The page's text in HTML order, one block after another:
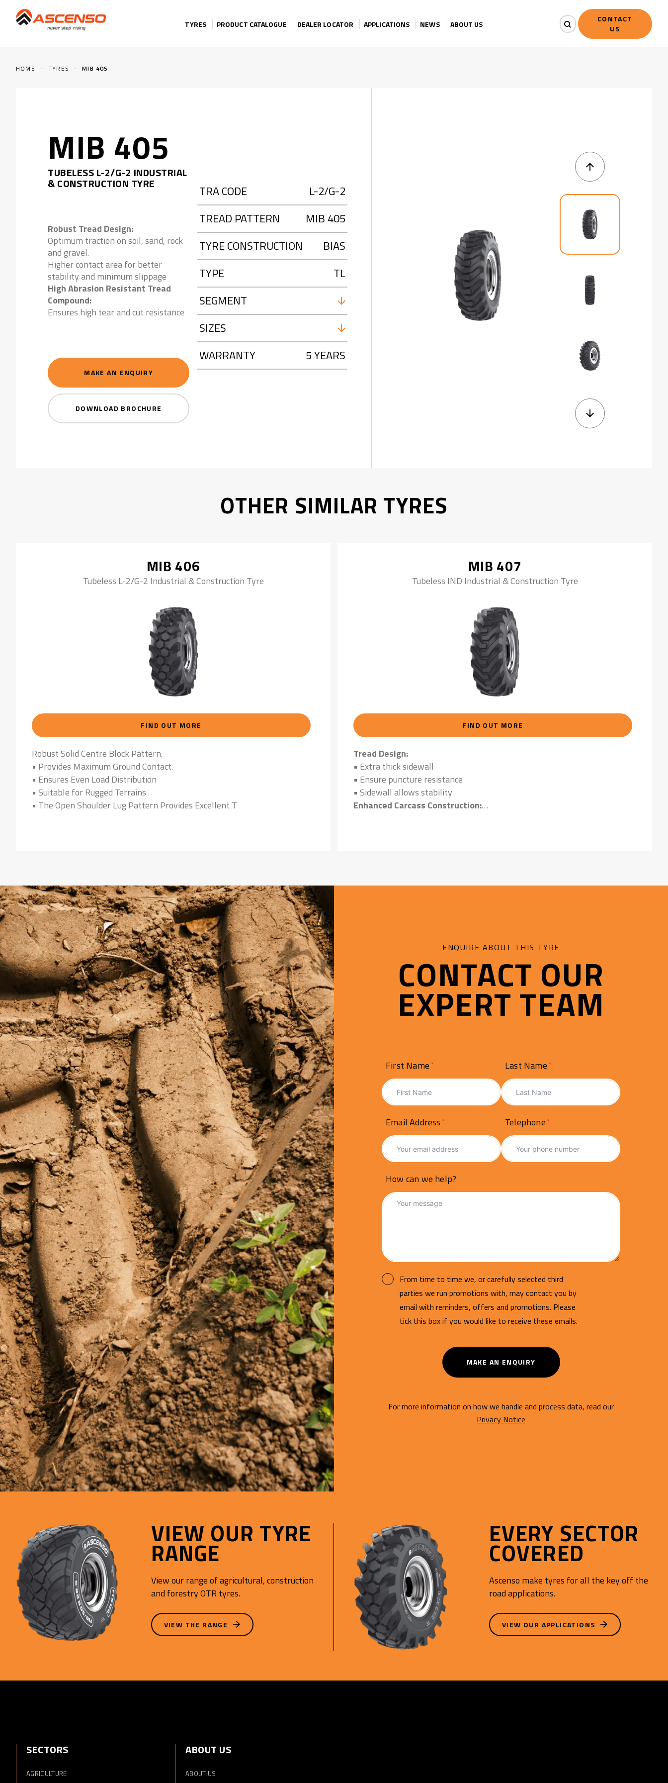
Skip to content
TYRES PRODUCT CATALOGUE DEALER LOCATOR APPLICATIONS NEWS ABOUT US
CONTACT
US
HOME - TYRES - MIB 405
MIB 405
TUBELESS L-2/G-2 INDUSTRIAL
& CONSTRUCTION TYRE
Robust Tread Design:
Optimum traction on soil, sand, rock
and gravel.
Higher contact area for better
stability and minimum slippage
High Abrasion Resistant Tread
Compound:
Ensures high tear and cut resistance
MAKE AN ENQUIRY
DOWNLOAD BROCHURE
TRA CODE
L-2/G-2
TREAD PATTERN
MIB 405
TYRE CONSTRUCTION
BIAS
TYPE
TL
SEGMENT
SIZES
WARRANTY
5 YEARS
OTHER SIMILAR TYRES
MIB 406
Tubeless L-2/G-2 Industrial & Construction Tyre
FIND OUT MORE
Robust Solid Centre Block Pattern.
• Provides Maximum Ground Contact.
• Ensures Even Load Distribution
• Suitable for Rugged Terrains
• The Open Shoulder Lug Pattern Provides Excellent T
MIB 407
Tubeless IND Industrial & Construction Tyre
FIND OUT MORE
Tread Design:
• Extra thick sidewall
• Ensure puncture resistance
• Sidewall allows stability
Enhanced Carcass Construction:
ENQUIRE ABOUT THIS TYRE
CONTACT OUR
EXPERT TEAM
First Name Last Name
Email Address Telephone
How can we help?
From time to time we, or carefully selected third
parties we run promotions with, may contact you by
email with reminders, offers and promotions. Please
tick this box if you would like to receive these emails.
MAKE AN ENQUIRY
For more information on how we handle and process data, read our
Privacy Notice
VIEW OUR TYRE
RANGE
View our range of agricultural, construction
and forestry OTR tyres.
VIEW THE RANGE
EVERY SECTOR
COVERED
Ascenso make tyres for all the key off the
road applications.
VIEW OUR APPLICATIONS
SECTORS
AGRICULTURE
ABOUT US
ABOUT US